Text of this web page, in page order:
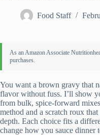
Food Staff
You want a brown gravy that
flavor without fuss. I’ll show
from bulk, spice-forward
method and a scratch roux
depth. Each choice fits a
change how you sauce dinner